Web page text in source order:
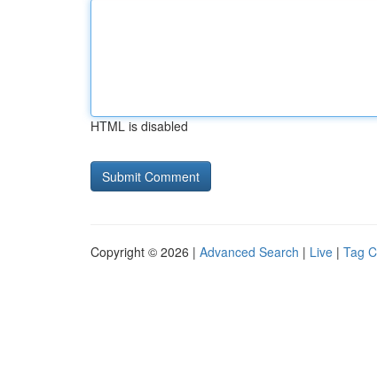
HTML is disabled
Copyright © 2026 | Advanced Search | Live | Tag